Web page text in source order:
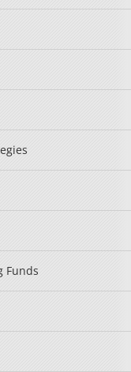
Funds